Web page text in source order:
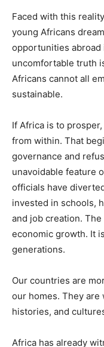
Faced with this
young Africans
opportunities abroad
uncomfortable truth
Africans cannot all
sustainable.
If Africa is to
from within. That
governance and
unavoidable feature
officials have
invested in schools,
and job creation.
economic growth. It
generations.
Our countries are
our homes. They
histories, and
Africa has already